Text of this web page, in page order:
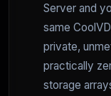
Server and
same
private,
practically
storage